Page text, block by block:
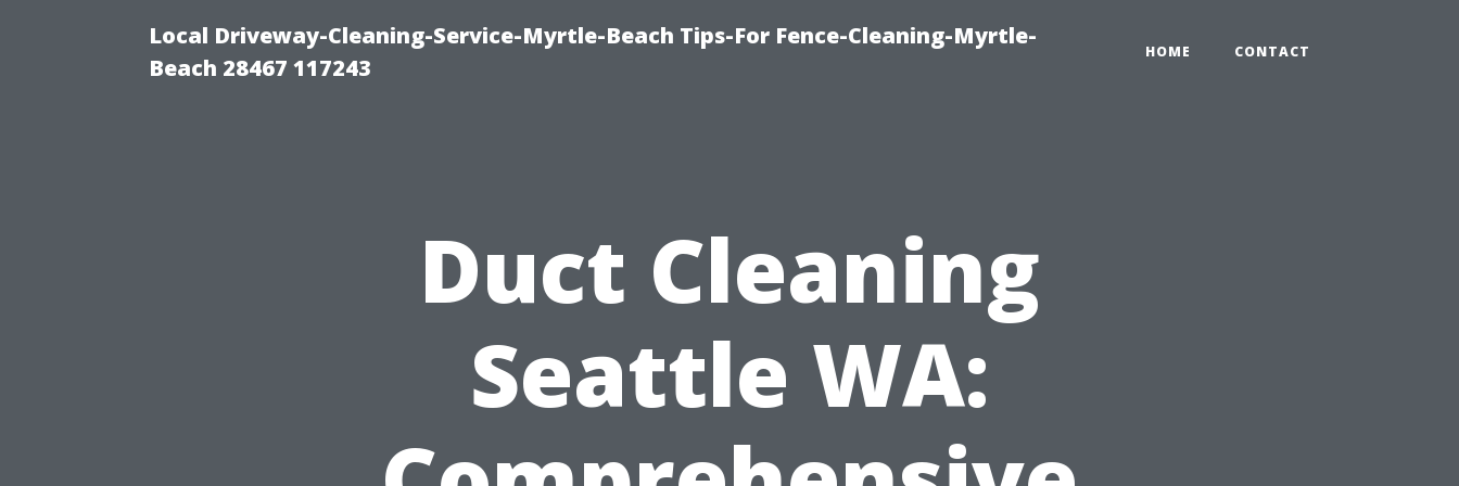
Local Driveway-Cleaning-Service-Myrtle-Beach Tips-For Fence-Cleaning-Myrtle-
Beach 28467 117243
HOME CONTACT
Duct Cleaning
Seattle WA: